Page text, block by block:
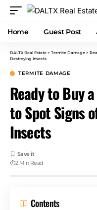
Home Guest Post
DALTX Real Estate > Termite Damage >
Destroying Insects
TERMITE DAMAGE
Ready to Buy
to Spot Signs
Insects
2 Min Read
Contents